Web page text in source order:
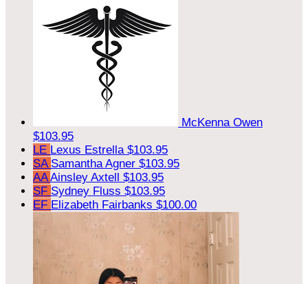
McKenna Owen
$103.95
LE Lexus Estrella $103.95
SA Samantha Agner $103.95
AAAinsley Axtell $103.95
SF Sydney Fluss $103.95
EF Elizabeth Fairbanks $100.00